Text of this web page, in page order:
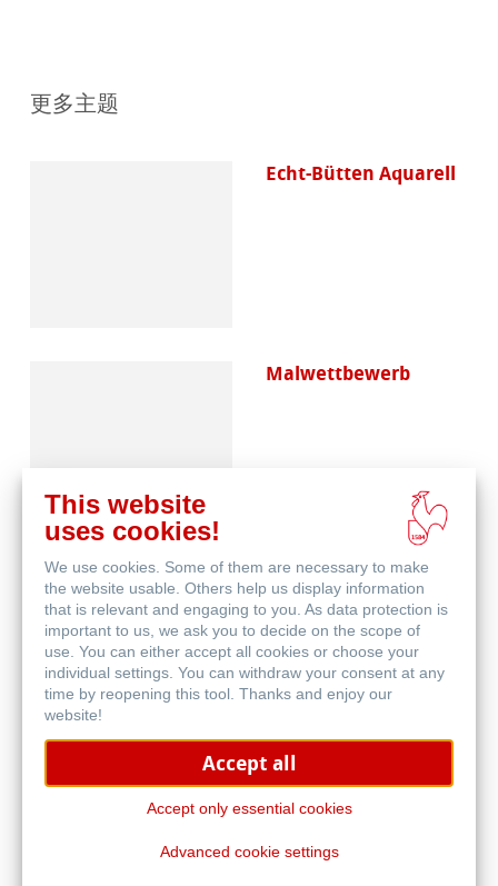
更多主题
Echt-Bütten Aquarell
Malwettbewerb
Skizzenpapiere
Skizzenbücher
This website
uses cookies!
We use cookies. Some of them are necessary to make
the website usable. Others help us display information
that is relevant and engaging to you. As data protection is
important to us, we ask you to decide on the scope of
use. You can either accept all cookies or choose your
individual settings. You can withdraw your consent at any
time by reopening this tool. Thanks and enjoy our
website!
Accept all
Accept only essential cookies
Advanced cookie settings